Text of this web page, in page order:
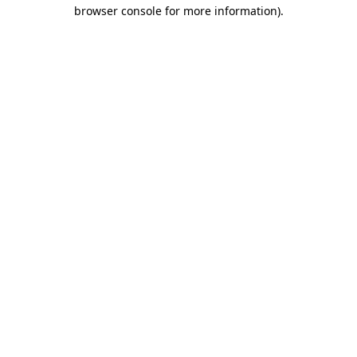
browser console for more information).